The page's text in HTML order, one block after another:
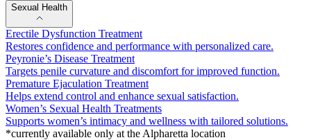
Sexual Health
Erectile Dysfunction Treatment
Restores confidence and performance with personalized care.
Peyronie’s Disease Treatment
Targets penile curvature and discomfort for improved function.
Premature Ejaculation Treatment
Helps extend control and enhance sexual satisfaction.
Women’s Sexual Health Treatments
Supports women’s intimacy and wellness with tailored solutions.
*currently available only at the Alpharetta location